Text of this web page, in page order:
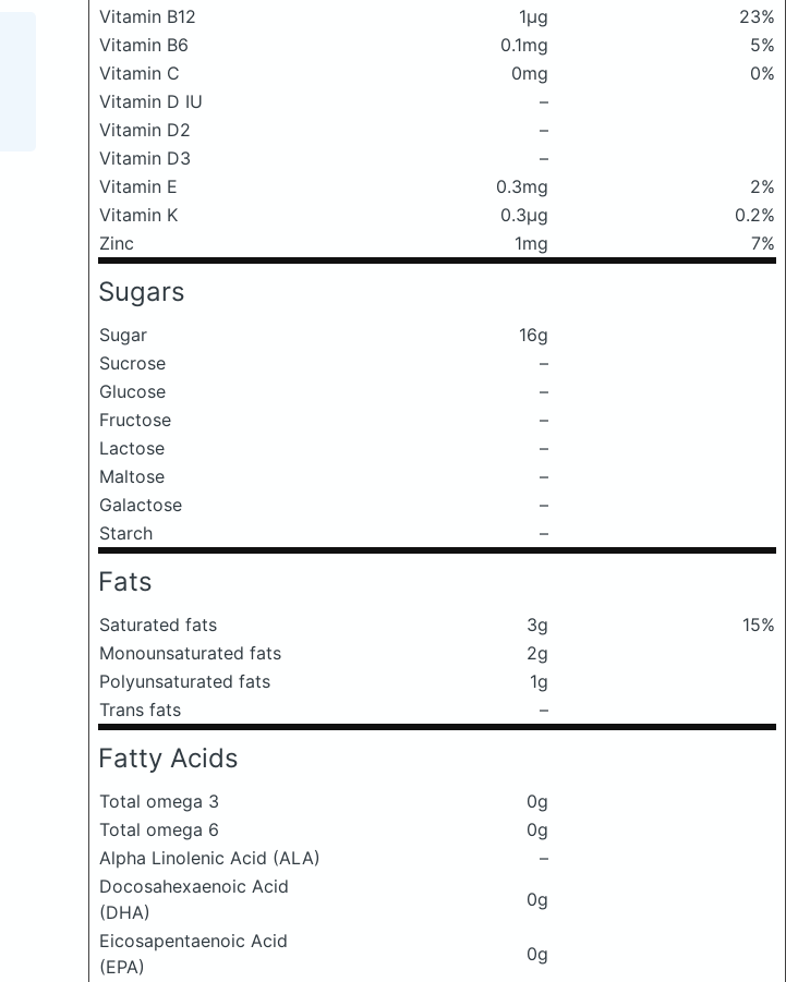
Vitamin B12
1μg
23%
Vitamin B6
0.1mg
5%
Vitamin C
0mg
0%
Vitamin D IU
–
Vitamin D2
–
Vitamin D3
–
Vitamin E
0.3mg
2%
Vitamin K
0.3μg
0.2%
Zinc
1mg 7%
Sugars
Sugar
16g
Sucrose
–
Glucose
–
Fructose
–
Lactose
–
Maltose
–
Galactose
–
Starch
–
Fats
Saturated fats 3g
15%
Monounsaturated fats
2g
Polyunsaturated fats
1g
Trans fats
–
Fatty Acids
Total omega 3
0g
Total omega 6
0g
Alpha Linolenic Acid (ALA)
–
Docosahexaenoic Acid
(DHA)
0g
Eicosapentaenoic Acid
(EPA)
0g